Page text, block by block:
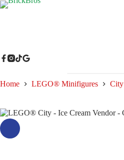
Skip
Home LEGO® Minifigures City